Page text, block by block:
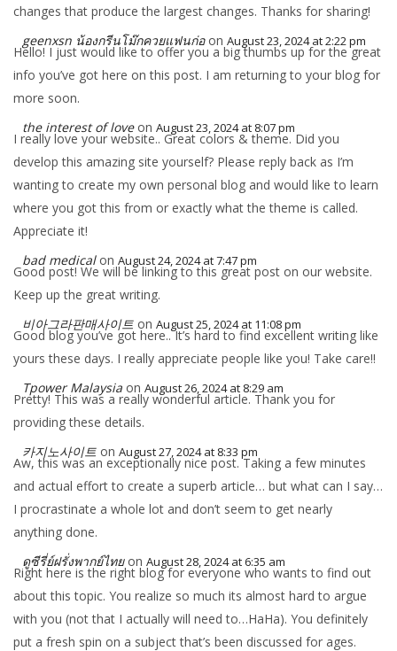
changes that produce the largest changes. Thanks for sharing!
geenxsn น้องกรีนโม๊กควยแฟนก่อ on August 23, 2024 at 2:22 pm
Hello! I just would like to offer you a big thumbs up for the great
info you’ve got here on this post. I am returning to your blog for
more soon.
the interest of love on August 23, 2024 at 8:07 pm
I really love your website.. Great colors & theme. Did you
develop this amazing site yourself? Please reply back as I’m
wanting to create my own personal blog and would like to learn
where you got this from or exactly what the theme is called.
Appreciate it!
bad medical on August 24, 2024 at 7:47 pm
Good post! We will be linking to this great post on our website.
Keep up the great writing.
비아그라판매사이트 on August 25, 2024 at 11:08 pm
Good blog you’ve got here.. It’s hard to find excellent writing like
yours these days. I really appreciate people like you! Take care!!
Tpower Malaysia on August 26, 2024 at 8:29 am
Pretty! This was a really wonderful article. Thank you for
providing these details.
카지노사이트 on August 27, 2024 at 8:33 pm
Aw, this was an exceptionally nice post. Taking a few minutes
and actual effort to create a superb article… but what can I say…
I procrastinate a whole lot and don’t seem to get nearly
anything done.
ดูซีรี่ย์ฝรั่งพากย์ไทย on August 28, 2024 at 6:35 am
Right here is the right blog for everyone who wants to find out
about this topic. You realize so much its almost hard to argue
with you (not that I actually will need to…HaHa). You definitely
put a fresh spin on a subject that’s been discussed for ages.